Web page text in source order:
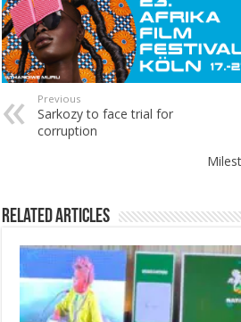
Previous
Sarkozy to face trial for
corruption
Related Articles